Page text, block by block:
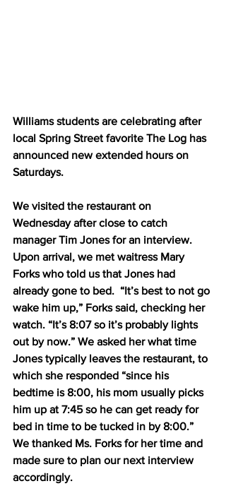
Williams students are celebrating after
local Spring Street favorite The Log has
announced new extended hours on
Saturdays.
We visited the restaurant on
Wednesday after close to catch
manager Tim Jones for an interview.
Upon arrival, we met waitress Mary
Forks who told us that Jones had
already gone to bed.  “It’s best to not go
wake him up,” Forks said, checking her
watch. “It’s 8:07 so it’s probably lights
out by now.” We asked her what time
Jones typically leaves the restaurant, to
which she responded “since his
bedtime is 8:00, his mom usually picks
him up at 7:45 so he can get ready for
bed in time to be tucked in by 8:00.”
We thanked Ms. Forks for her time and
made sure to plan our next interview
accordingly.